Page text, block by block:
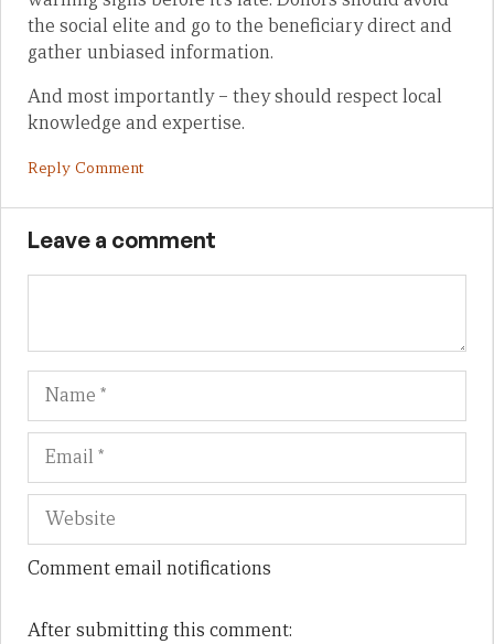
the social elite and go to the beneficiary direct and
gather unbiased information.
And most importantly – they should respect local
knowledge and expertise.
Reply Comment
Leave a comment
Name
Comment email notifications
After submitting this comment: